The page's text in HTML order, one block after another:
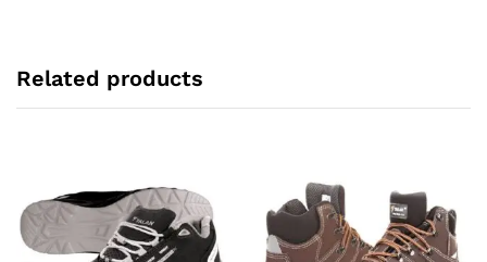
Related products